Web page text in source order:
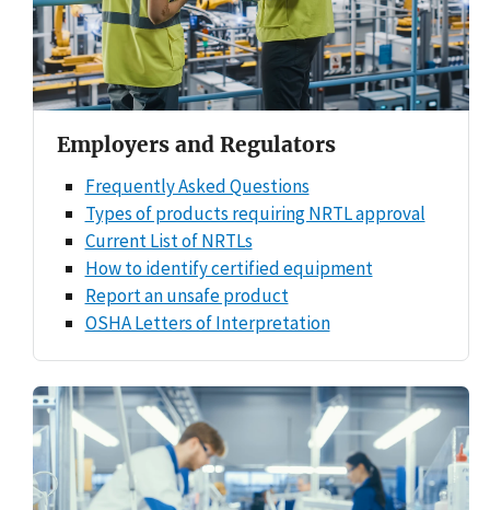
Employers and Regulators
Frequently Asked Questions
Types of products requiring NRTL approval
Current List of NRTLs
How to identify certified equipment
Report an unsafe product
OSHA Letters of Interpretation